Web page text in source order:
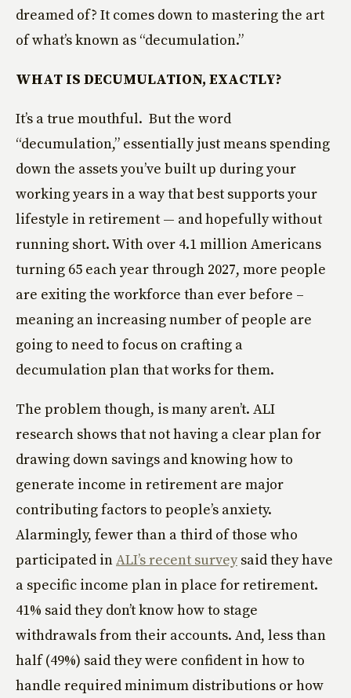
dreamed of? It comes down to mastering the art
of what’s known as “decumulation.”
WHAT IS DECUMULATION, EXACTLY?
It’s a true mouthful. But the word
“decumulation,” essentially just means spending
down the assets you’ve built up during your
working years in a way that best supports your
lifestyle in retirement — and hopefully without
running short. With over 4.1 million Americans
turning 65 each year through 2027, more people
are exiting the workforce than ever before –
meaning an increasing number of people are
going to need to focus on crafting a
decumulation plan that works for them.
The problem though, is many aren’t. ALI
research shows that not having a clear plan for
drawing down savings and knowing how to
generate income in retirement are major
contributing factors to people’s anxiety.
Alarmingly, fewer than a third of those who
participated inALI’s recent survey said they have
a specific income plan in place for retirement.
41% said they don’t know how to stage
withdrawals from their accounts. And, less than
half (49%) said they were confident in how to
handle required minimum distributions or how